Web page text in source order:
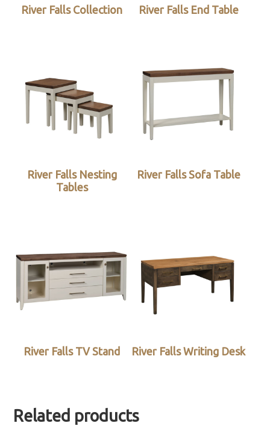
River Falls Collection River Falls End Table
River Falls Nesting
Tables
River Falls Sofa Table
River Falls TV Stand River Falls Writing Desk
Related products